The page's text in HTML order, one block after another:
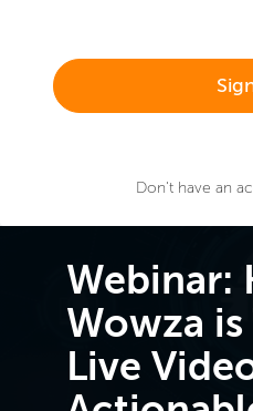
Don't have an
Webinar:
Wowza
Live